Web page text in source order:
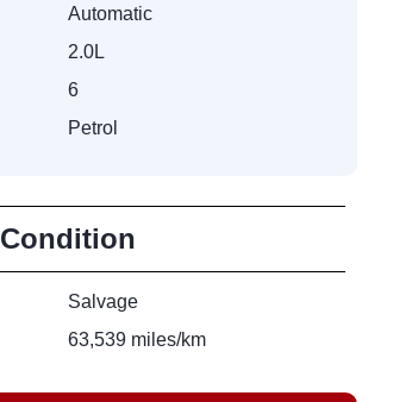
Automatic
2.0L
6
Petrol
Condition
Salvage
63,539 miles/km